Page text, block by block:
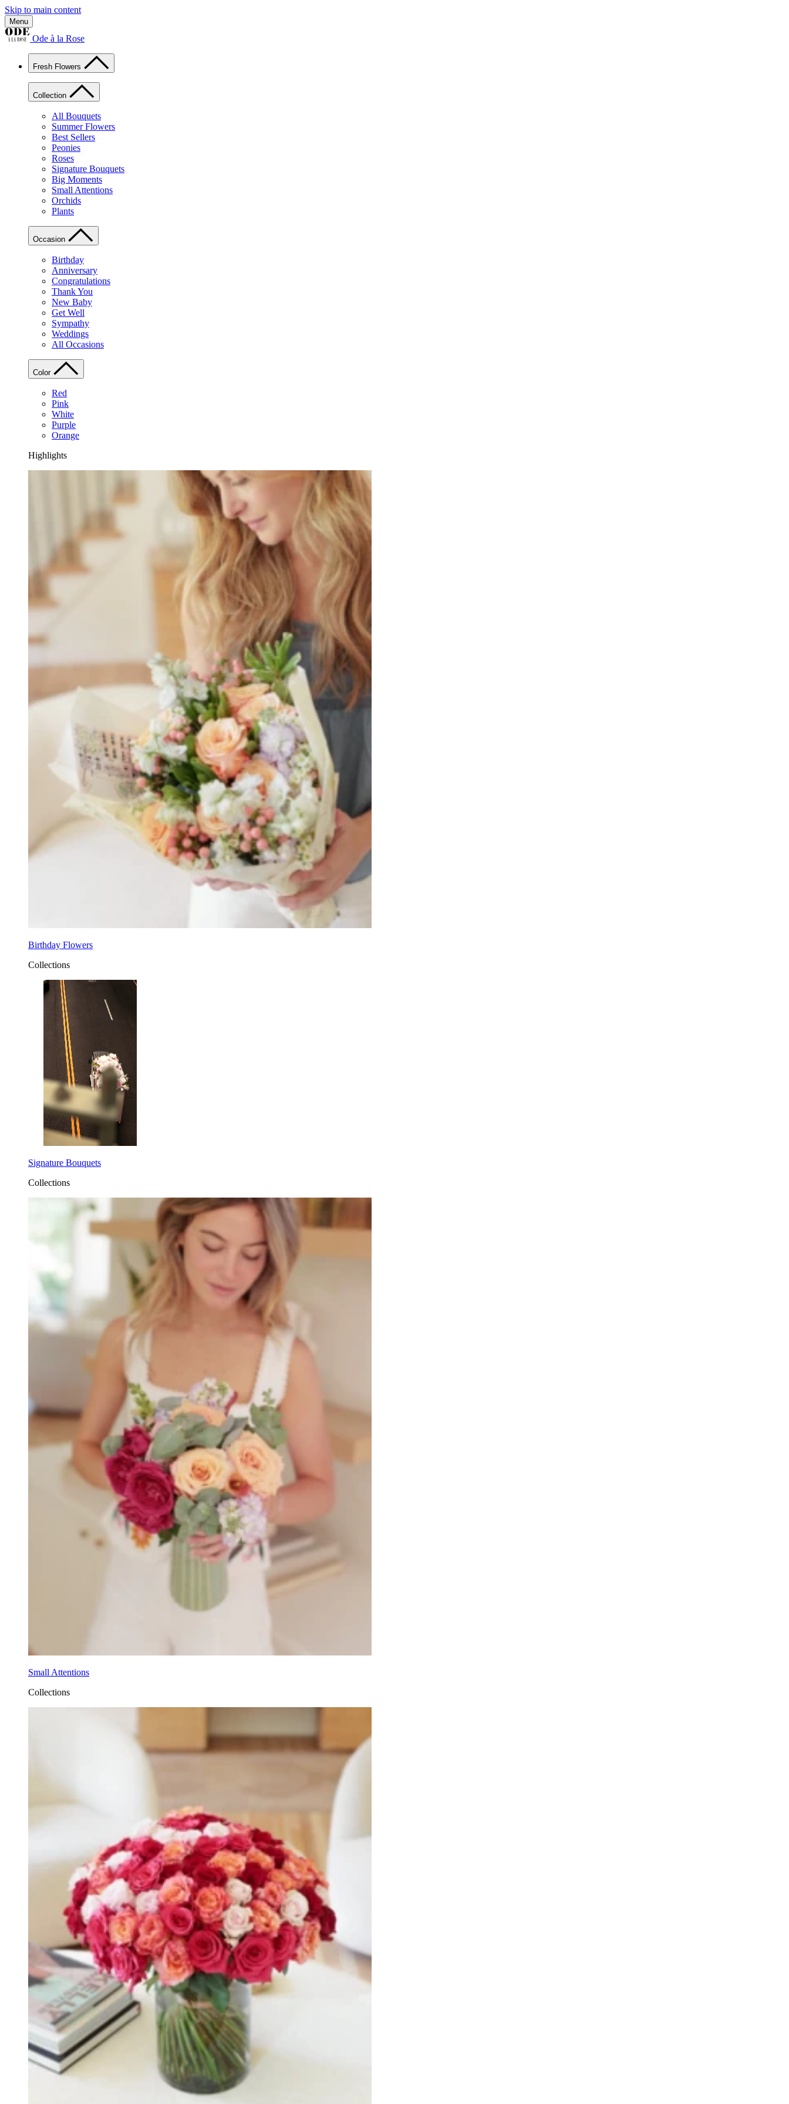
Skip to main content
Menu
Ode à la Rose
Fresh Flowers
Collection
All Bouquets
Summer Flowers
Best Sellers
Peonies
Roses
Signature Bouquets
Big Moments
Small Attentions
Orchids
Plants
Occasion
Birthday
Anniversary
Congratulations
Thank You
New Baby
Get Well
Sympathy
Weddings
All Occasions
Color
Red
Pink
White
Purple
Orange
Highlights
Birthday Flowers
Collections
Signature Bouquets
Collections
Small Attentions
Collections